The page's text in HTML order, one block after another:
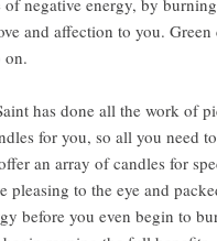
of negative energy, by
and affection to you.
on.
has done all the work of
for you, so all you need
an array of candles for
pleasing to the eye and
before you even begin to